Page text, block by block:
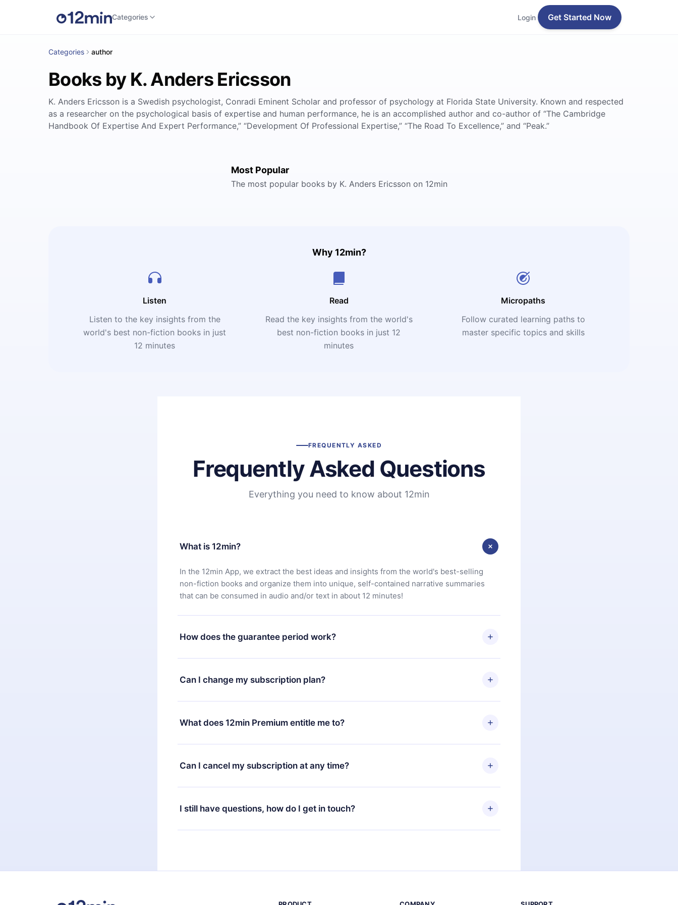
Categories Login Get Started Now
Categories author
Books by K. Anders Ericsson
K. Anders Ericsson is a Swedish psychologist, Conradi Eminent Scholar and professor of psychology at Florida State University. Known and respected
as a researcher on the psychological basis of expertise and human performance, he is an accomplished author and co-author of “The Cambridge
Handbook Of Expertise And Expert Performance,” “Development Of Professional Expertise,” “The Road To Excellence,” and “Peak.”
Most Popular
The most popular books by K. Anders Ericsson on 12min
Why 12min?
Listen
Listen to the key insights from the
world's best non-fiction books in just
12 minutes
Read
Read the key insights from the world's
best non-fiction books in just 12
minutes
Micropaths
Follow curated learning paths to
master specific topics and skills
FREQUENTLY ASKED
Frequently Asked Questions
Everything you need to know about 12min
What is 12min?
In the 12min App, we extract the best ideas and insights from the world's best-selling
non-fiction books and organize them into unique, self-contained narrative summaries
that can be consumed in audio and/or text in about 12 minutes!
How does the guarantee period work?
You can download our app and start enjoying our library. If for any reason you are not
satisfied with our platform, simply contact our support team (
7 days of purchase and request a refund. You will receive everything you paid for,
Can I change my subscription plan?
Yes, but the change will only apply from the next billing period. For example, if you
decide to change your monthly subscription to an annual one, after confirming the
change to the annual plan, the new plan will only be applied and charged after that
What does 12min Premium entitle me to?
12min Premium is a plan that guarantees you access to our entire library of 2500+ titles
available in 3 languages (English, Spanish, and Portuguese) that you can read or listen to
at any time through our app available for iOS, Android, and Computer. You can also read
Can I cancel my subscription at any time?
Yes, if you decide not to renew your 12min subscription, you can cancel at any time and
the next billing cycle will not occur.
I still have questions, how do I get in touch?
Feel free to contact us atsupport@12min.com.